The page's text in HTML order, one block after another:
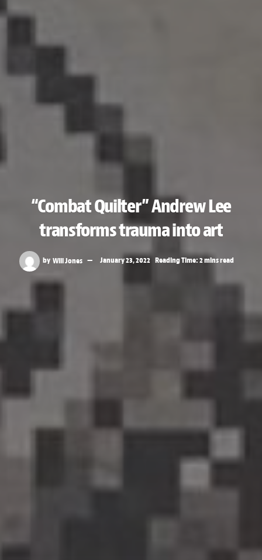
“Combat Quilter” Andrew Lee
transforms trauma into art
by Will Jones January 23, 2022 Reading Time: 2 mins read